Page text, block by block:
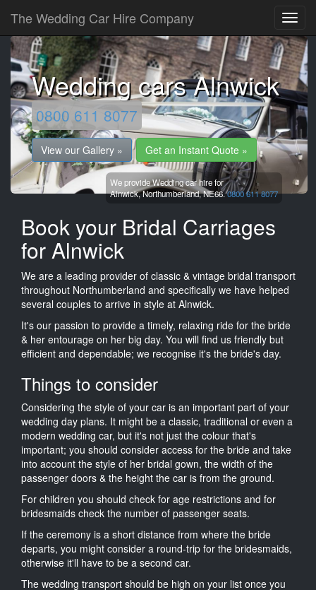
The Wedding Car Hire Company
Wedding cars Alnwick
0800 611 8077
View our Gallery » Get an Instant Quote »
We provide Wedding car hire for
Alnwick,Northumberland,NE66.0800 611 8077
Book your Bridal Carriages
for Alnwick
We are a leading provider of classic & vintage bridal transport
throughout Northumberland and specifically we have helped
several couples to arrive in style at Alnwick.
It's our passion to provide a timely, relaxing ride for the bride
& her entourage on her big day. You will find us friendly but
efficient and dependable; we recognise it's the bride's day.
Things to consider
Considering the style of your car is an important part of your
wedding day plans. It might be a classic, traditional or even a
modern wedding car, but it's not just the colour that's
important; you should consider access for the bride and take
into account the style of her bridal gown, the width of the
passenger doors & the height the car is from the ground.
For children you should check for age restrictions and for
bridesmaids check the number of passenger seats.
If the ceremony is a short distance from where the bride
departs, you might consider a round-trip for the bridesmaids,
otherwise it'll have to be a second car.
The wedding transport should be high on your list once you